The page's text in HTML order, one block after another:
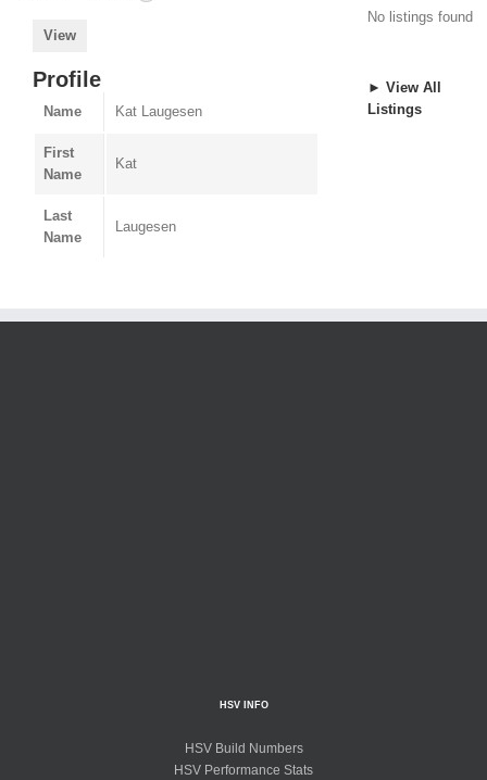
View
Profile
Name Kat Laugesen
First
Name
Kat
Last
Name
Laugesen
No listings found
► View All
Listings
HSV INFO
HSV Build Numbers
HSV Performance Stats